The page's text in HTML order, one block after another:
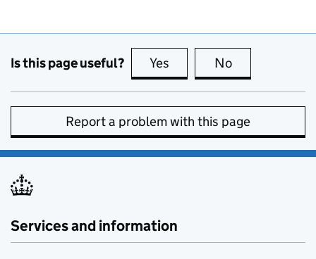
Is this page useful? Yes this page is useful
No
Report a problem with this page
Services and information